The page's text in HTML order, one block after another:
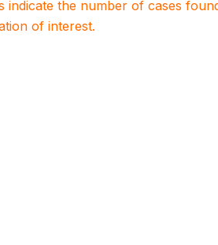
indicate the number of cases
of interest.